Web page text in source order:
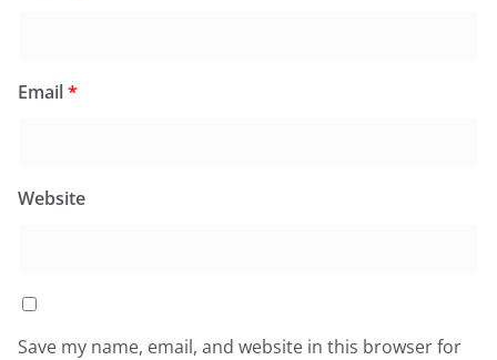
Email*
Website
Save my name, email, and website in this browser for